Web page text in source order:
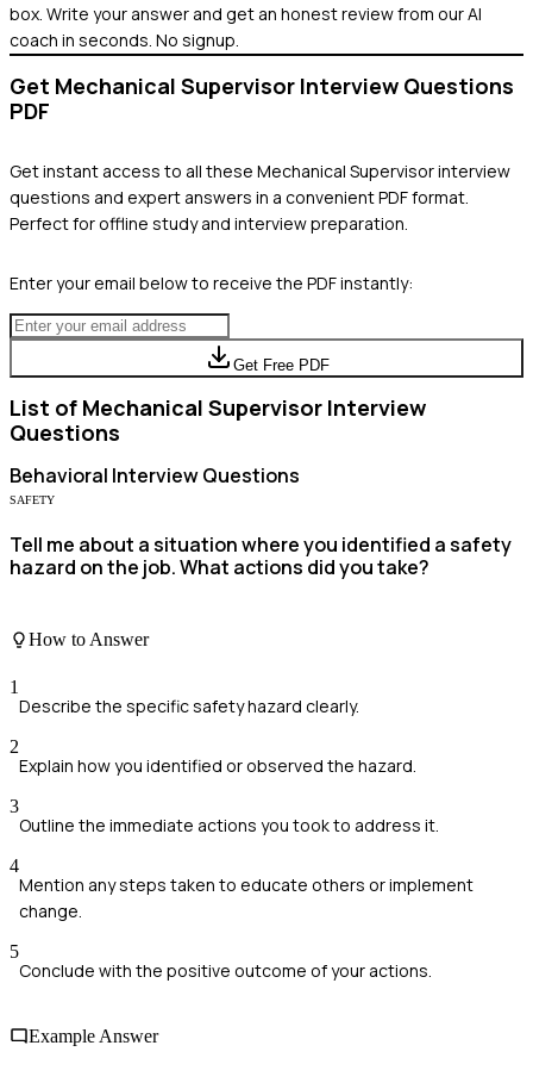
box. Write your answer and get an honest review from our AI
coach in seconds. No signup.
Get Mechanical Supervisor Interview Questions
PDF
Get instant access to all these Mechanical Supervisorinterview
questions and expert answers in a convenient PDF format.
Perfect for offline study and interview preparation.
Enter your email below to receive the PDF instantly:
Get Free PDF
List of Mechanical Supervisor Interview
Questions
Behavioral Interview Questions
SAFETY
Tell me about a situation where you identified a safety
hazard on the job. What actions did you take?
How to Answer
1
Describe the specific safety hazard clearly.
2
Explain how you identified or observed the hazard.
3
Outline the immediate actions you took to address it.
4
Mention any steps taken to educate others or implement
change.
5
Conclude with the positive outcome of your actions.
Example Answer